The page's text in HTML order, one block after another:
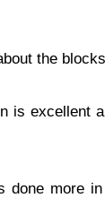
the
is excellent
done more